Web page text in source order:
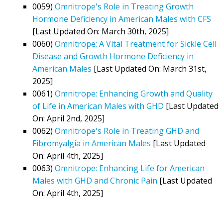
0059) Omnitrope's Role in Treating Growth
Hormone Deficiency in American Males with CFS
[Last Updated On: March 30th, 2025]
0060) Omnitrope: A Vital Treatment for Sickle Cell
Disease and Growth Hormone Deficiency in
American Males [Last Updated On: March 31st,
2025]
0061) Omnitrope: Enhancing Growth and Quality
of Life in American Males with GHD [Last Updated
On: April 2nd, 2025]
0062) Omnitrope's Role in Treating GHD and
Fibromyalgia in American Males [Last Updated
On: April 4th, 2025]
0063) Omnitrope: Enhancing Life for American
Males with GHD and Chronic Pain [Last Updated
On: April 4th, 2025]